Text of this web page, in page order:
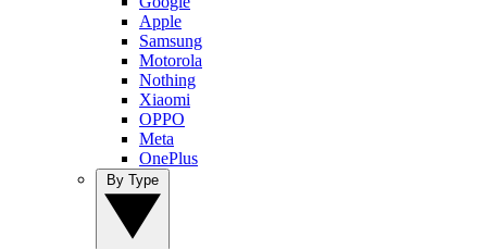
Apple
Samsung
Motorola
Nothing
Xiaomi
OPPO
Meta
OnePlus